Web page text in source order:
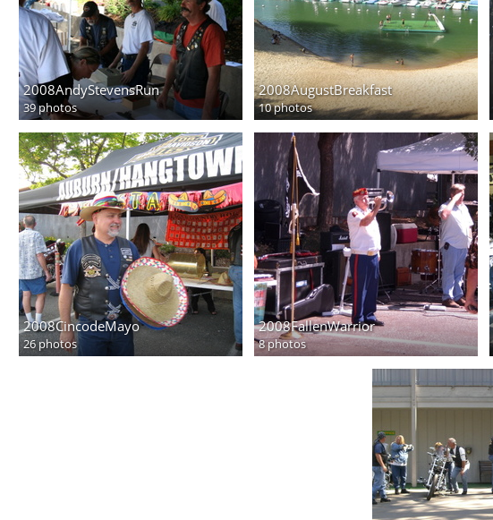
2008AndyStevensRun
39 photos
2008AugustBreakfast
10 photos
2008CincodeMayo
26 photos
2008FallenWarrior
8 photos